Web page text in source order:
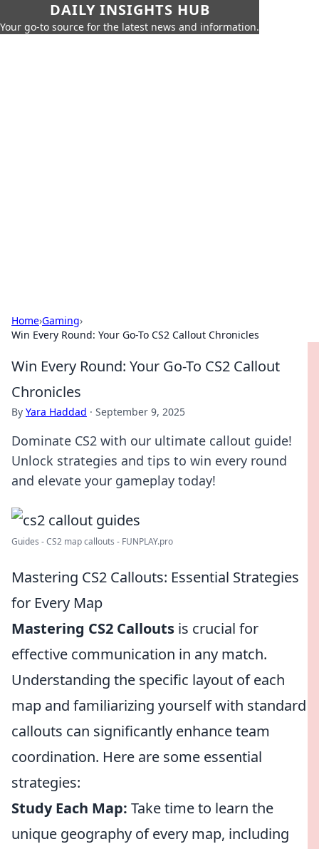
DAILY INSIGHTS HUB
Your go-to source for the latest news and information.
Home›Gaming›
Win Every Round: Your Go-To CS2 Callout Chronicles
Win Every Round: Your Go-To CS2 Callout
Chronicles
By Yara Haddad · September 9, 2025
Dominate CS2 with our ultimate callout guide!
Unlock strategies and tips to win every round
and elevate your gameplay today!
Guides - CS2 map callouts - FUNPLAY.pro
Mastering CS2 Callouts: Essential Strategies
for Every Map
Mastering CS2 Callouts is crucial for
effective communication in any match.
Understanding the specific layout of each
map and familiarizing yourself with standard
callouts can significantly enhance team
coordination. Here are some essential
strategies:
Study Each Map: Take time to learn the
unique geography of every map, including